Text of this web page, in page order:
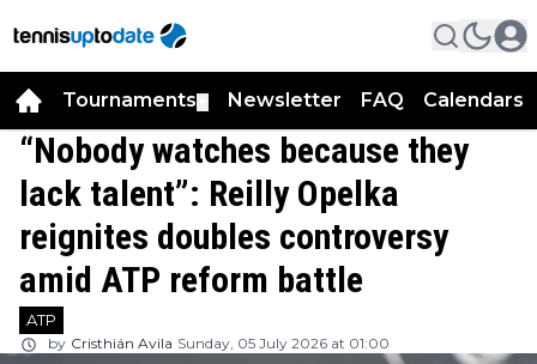
Tournaments Newsletter FAQ Calendars
“Nobody watches because they
lack talent”: Reilly Opelka
reignites doubles controversy
amid ATP reform battle
ATP
by Cristhián Avila Sunday, 05 July 2026 at 01:00